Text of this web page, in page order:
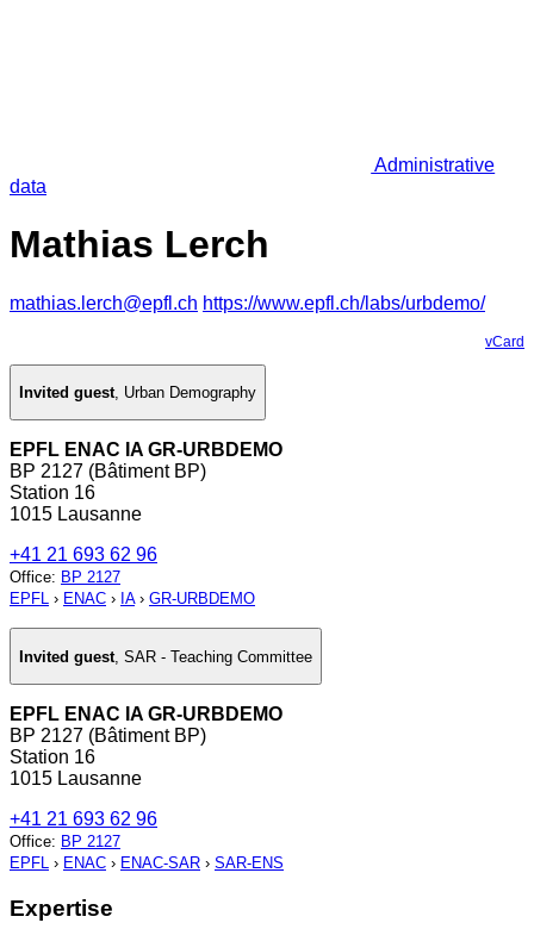
Administrative
data
Mathias Lerch
mathias.lerch@epfl.ch https://www.epfl.ch/labs/urbdemo/
vCard
Invited guest, Urban Demography
EPFL ENAC IA GR-URBDEMO
BP 2127 (Bâtiment BP)
Station 16
1015 Lausanne
+41 21 693 62 96
Office: BP 2127
EPFL › ENAC › IA› GR-URBDEMO
Invited guest SAR - Teaching Committee
EPFL ENAC IA GR-URBDEMO
BP 2127 (Bâtiment BP)
Station 16
1015 Lausanne
+41 21 693 62 96
Office: BP 2127
EPFL › ENAC › ENAC-SAR › SAR-ENS
Expertise